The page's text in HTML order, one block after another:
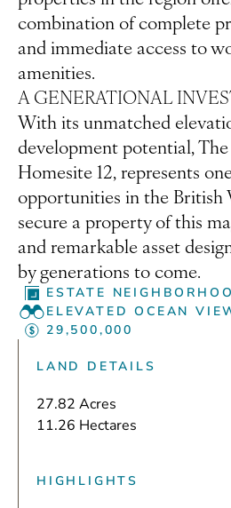
combination of complete
and immediate access to
amenities.
A GENERATIONAL
With its unmatched
development potential,
Homesite 12, represents
opportunities in the British
secure a property of this
and remarkable asset
by generations to come.
ESTATE
ELEVATED OCEAN
29,500,000
LAND DETAILS
27.82 Acres
11.26 Hectares
HIGHLIGHTS